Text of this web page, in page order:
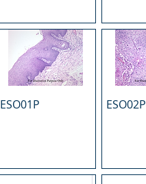
ESO01P ESO02P